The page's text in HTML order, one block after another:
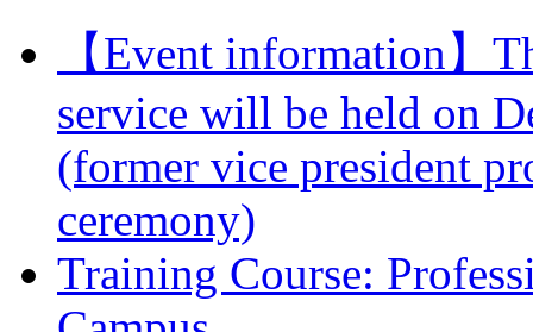
【Event information】
service will be held on
(former vice president
ceremony)
Training Course: